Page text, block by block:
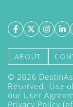
ABOUT
© 2026
Reserved. Use
our User
Privacy Policy